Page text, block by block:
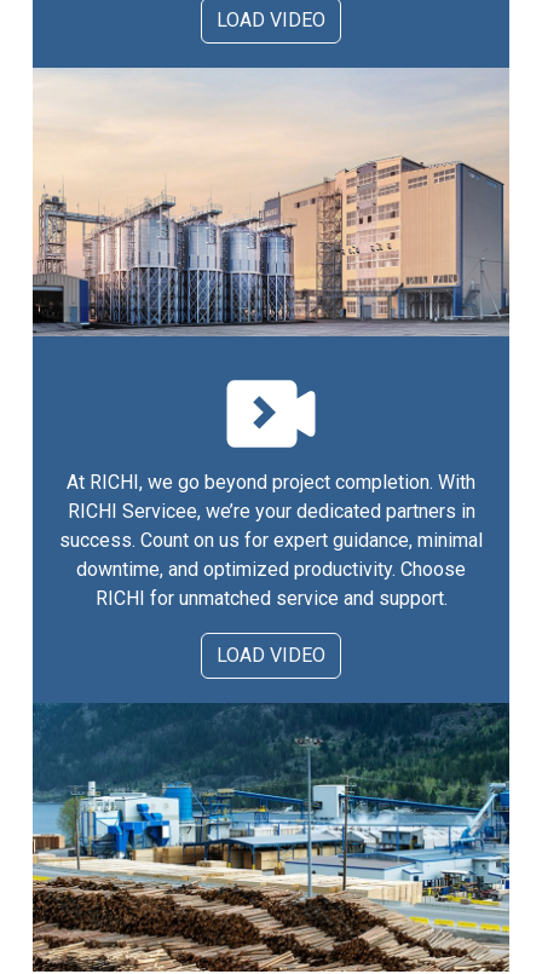
LOAD VIDEO
At RICHI, we go beyond project completion. With
RICHI Servicee, we’re your dedicated partners in
success. Count on us for expert guidance, minimal
downtime, and optimized productivity. Choose
RICHI for unmatched service and support.
LOAD VIDEO